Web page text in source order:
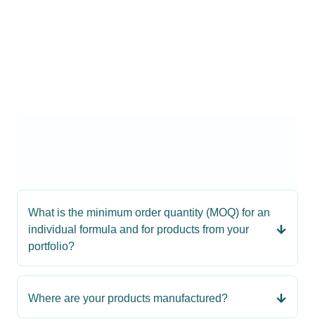
What is the minimum order quantity (MOQ) for an
individual formula and for products from your
portfolio?
Where are your products manufactured?